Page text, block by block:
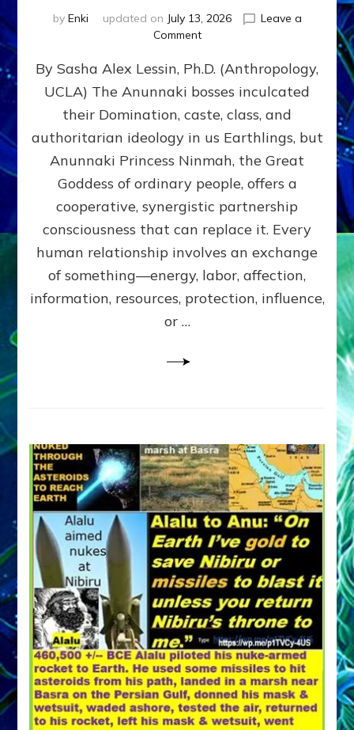
by Enki updated on July 13, 2026
Leave a
Commenton
GIVING
GETTING–
the
poles
RECIPROCITIES,
Part
4
Amend
the
Malevolent
Matrix
Our
By Sasha Alex Lessin, Ph.D. (Anthropology,
UCLA) The Anunnaki bosses inculcated
their Domination, caste, class, and
authoritarian ideology in us Earthlings, but
Anunnaki Princess Ninmah, the Great
Goddess of ordinary people, offers a
cooperative, synergistic partnership
consciousness that can replace it. Every
human relationship involves an exchange
of something—energy, labor, affection,
information, resources, protection, influence,
or …